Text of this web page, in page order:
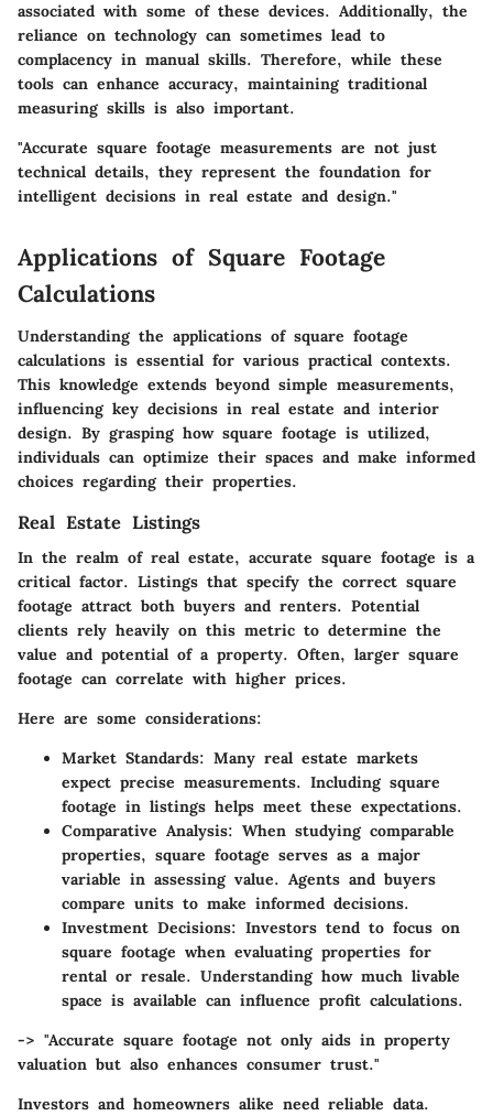
associated with some of these devices. Additionally, the
reliance on technology can sometimes lead to
complacency in manual skills. Therefore, while these
tools can enhance accuracy, maintaining traditional
measuring skills is also important.
"Accurate square footage measurements are not just
technical details, they represent the foundation for
intelligent decisions in real estate and design."
Applications of Square Footage
Calculations
Understanding the applications of square footage
calculations is essential for various practical contexts.
This knowledge extends beyond simple measurements,
influencing key decisions in real estate and interior
design. By grasping how square footage is utilized,
individuals can optimize their spaces and make informed
choices regarding their properties.
Real Estate Listings
In the realm of real estate, accurate square footage is a
critical factor. Listings that specify the correct square
footage attract both buyers and renters. Potential
clients rely heavily on this metric to determine the
value and potential of a property. Often, larger square
footage can correlate with higher prices.
Here are some considerations:
Market Standards: Many real estate markets
expect precise measurements. Including square
footage in listings helps meet these expectations.
Comparative Analysis: When studying comparable
properties, square footage serves as a major
variable in assessing value. Agents and buyers
compare units to make informed decisions.
Investment Decisions: Investors tend to focus on
square footage when evaluating properties for
rental or resale. Understanding how much livable
space is available can influence profit calculations.
-> "Accurate square footage not only aids in property
valuation but also enhances consumer trust."
Investors and homeowners alike need reliable data.